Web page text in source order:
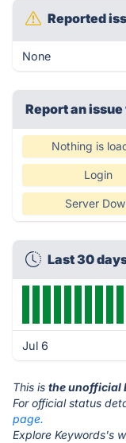
Reported
None
Report an
Nothing is
Login
Server
Last 30
Jul 6
This is the unofficial
For official status
page.
Explore Keywords's